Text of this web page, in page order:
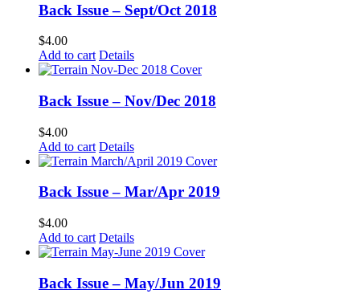
Back Issue – Sept/Oct 2018
$4.00
Add to cart Details
Back Issue – Nov/Dec 2018
$4.00
Add to cart Details
Back Issue – Mar/Apr 2019
$4.00
Add to cart Details
Back Issue – May/Jun 2019